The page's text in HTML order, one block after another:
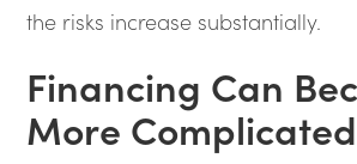
the risks increase substantially.
Financing Can
More Complicated